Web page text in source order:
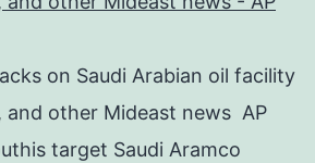
on Saudi Arabian oil facility
and other Mideast news AP
target Saudi Aramco